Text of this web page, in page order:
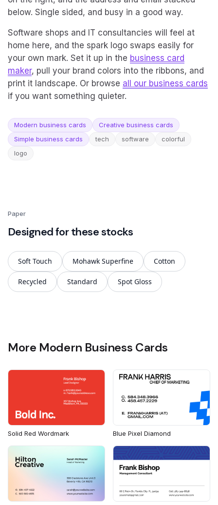
below. Single sided, and busy in a good way.
Software shops and IT consultancies will feel at
home here, and the spark logo swaps easily for
your own mark. Set it up in the business card
maker, pull your brand colors into the ribbons, and
print it landscape. Or browse all our business cards
if you want something quieter.
Modern business cards
Creative business cards
Simple business cards
tech software
colorful
logo
Paper
Designed for these stocks
Soft Touch Mohawk Superfine Cotton
Recycled Standard Spot Gloss
More Modern Business Cards
Solid Red Wordmark Blue Pixel Diamond